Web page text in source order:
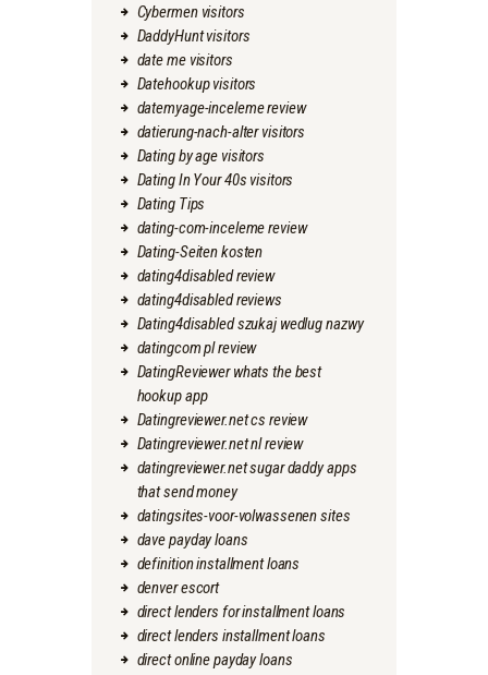
Cybermen visitors
DaddyHunt visitors
date me visitors
Datehookup visitors
datemyage-inceleme review
datierung-nach-alter visitors
Dating by age visitors
Dating In Your 40s visitors
Dating Tips
dating-com-inceleme review
Dating-Seiten kosten
dating4disabled review
dating4disabled reviews
Dating4disabled szukaj wedlug nazwy
datingcom pl review
DatingReviewer whats the best
hookup app
Datingreviewer.net cs review
Datingreviewer.net nl review
datingreviewer.net sugar daddy apps
that send money
datingsites-voor-volwassenen sites
dave payday loans
definition installment loans
denver escort
direct lenders for installment loans
direct lenders installment loans
direct online payday loans